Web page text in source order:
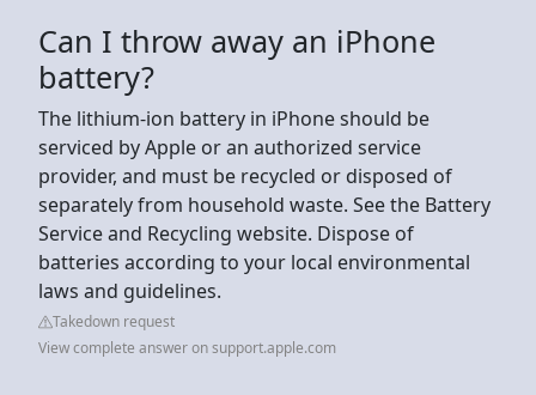
Can I throw away an iPhone
battery?
The lithium-ion battery in iPhone should be
serviced by Apple or an authorized service
provider, and must be recycled or disposed of
separately from household waste. See the Battery
Service and Recycling website. Dispose of
batteries according to your local environmental
laws and guidelines.
Takedown request
View complete answer on support.apple.com